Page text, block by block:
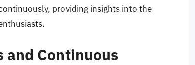
providing insights into the
Continuous